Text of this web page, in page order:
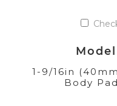
1-9/16in
Body